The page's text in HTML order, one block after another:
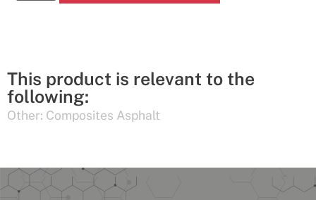
This product is relevant to the
following:
Other: Composites Asphalt